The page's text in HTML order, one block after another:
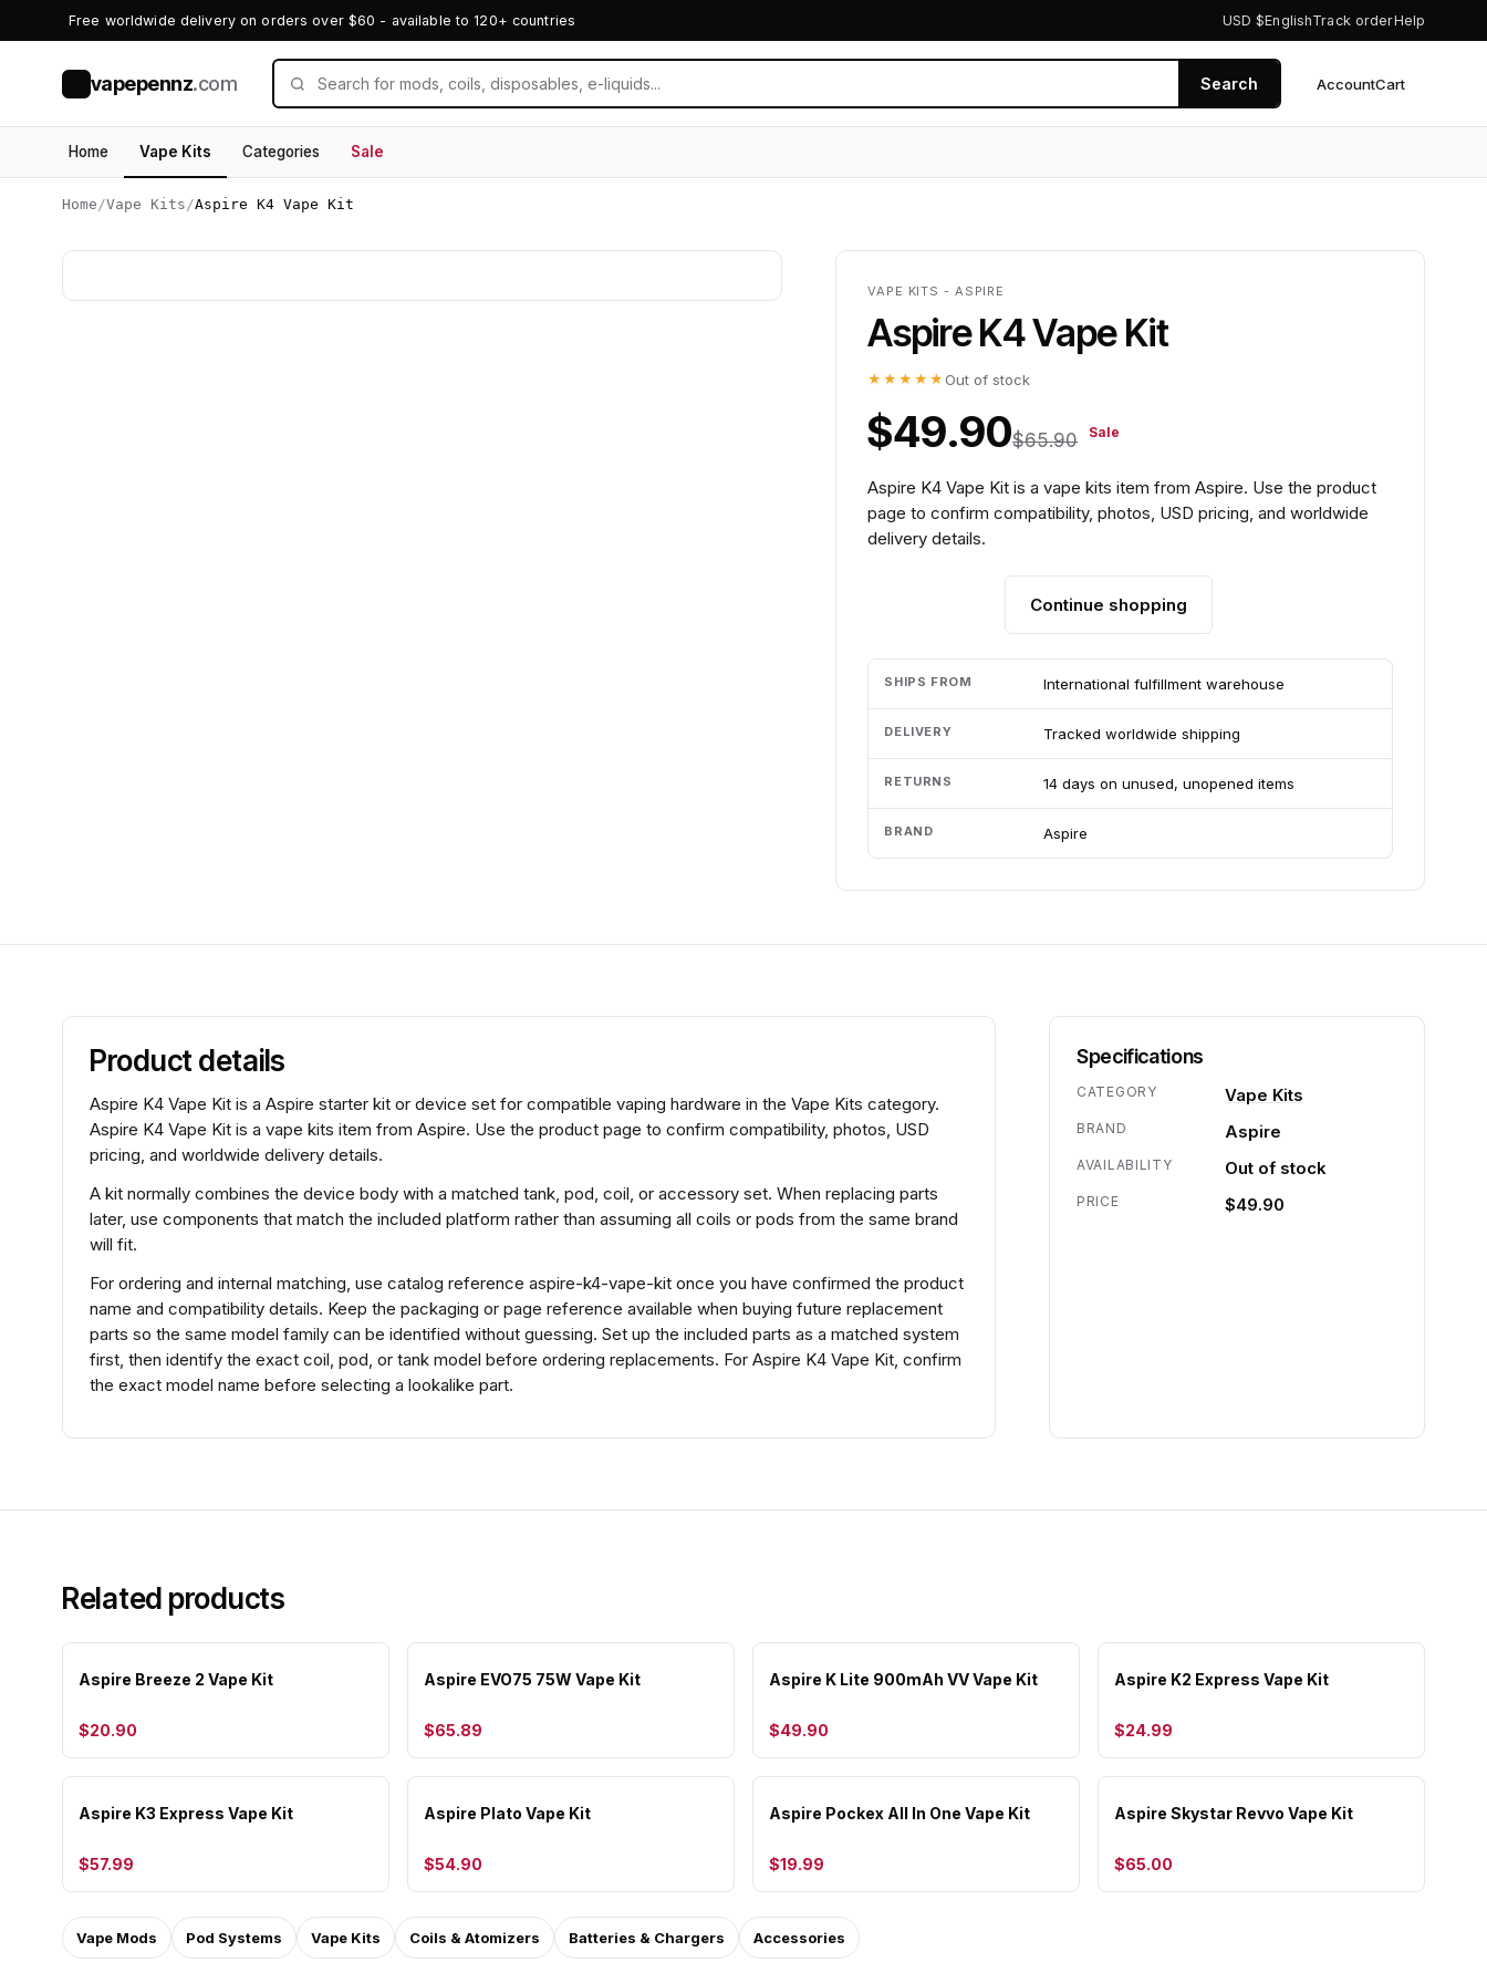
Free worldwide delivery on orders over $60 - available to 120+ countries USD $EnglishTrack orderHelp
vapepennz.com Search AccountCart
Home Vape Kits Categories Sale
Home /Vape Kits /Aspire K4 Vape Kit
VAPE KITS - ASPIRE
Aspire K4 Vape Kit
★★★★★ Out of stock
$49.90$65.90 Sale
Aspire K4 Vape Kit is a vape kits item from Aspire. Use the product
page to confirm compatibility, photos, USD pricing, and worldwide
delivery details.
Continue shopping
SHIPS FROM International fulfillment warehouse
DELIVERY Tracked worldwide shipping
RETURNS 14 days on unused, unopened items
BRAND Aspire
Product details
Aspire K4 Vape Kit is a Aspire starter kit or device set for compatible vaping hardware in the Vape Kits category.
Aspire K4 Vape Kit is a vape kits item from Aspire. Use the product page to confirm compatibility, photos, USD
pricing, and worldwide delivery details.
A kit normally combines the device body with a matched tank, pod, coil, or accessory set. When replacing parts
later, use components that match the included platform rather than assuming all coils or pods from the same brand
will fit.
For ordering and internal matching, use catalog reference aspire-k4-vape-kit once you have confirmed the product
name and compatibility details. Keep the packaging or page reference available when buying future replacement
parts so the same model family can be identified without guessing. Set up the included parts as a matched system
first, then identify the exact coil, pod, or tank model before ordering replacements. For Aspire K4 Vape Kit, confirm
the exact model name before selecting a lookalike part.
Specifications
CATEGORY Vape Kits
BRAND Aspire
AVAILABILITY Out of stock
PRICE $49.90
Related products
Aspire Breeze 2 Vape Kit
$20.90
Aspire EVO75 75W Vape Kit
$65.89
Aspire K Lite 900mAh VV Vape Kit
$49.90
Aspire K2 Express Vape Kit
$24.99
Aspire K3 Express Vape Kit
$57.99
Aspire Plato Vape Kit
$54.90
Aspire Pockex All In One Vape Kit
$19.99
Aspire Skystar Revvo Vape Kit
$65.00
Vape Mods Pod Systems Vape Kits Coils & Atomizers Batteries & Chargers Accessories